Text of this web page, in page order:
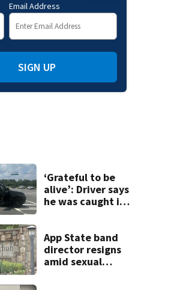
Email Address
SIGN UP
‘Grateful to be
alive’: Driver says
he was caught in
road rage
shooting
App State band
director resigns
amid sexual